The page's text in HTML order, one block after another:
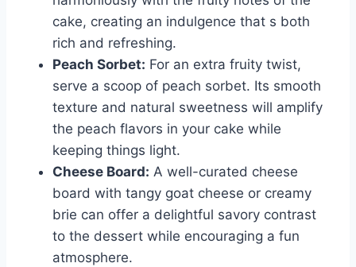
cake, creating an indulgence that s both
rich and refreshing.
Peach Sorbet: For an extra fruity twist,
serve a scoop of peach sorbet. Its smooth
texture and natural sweetness will amplify
the peach flavors in your cake while
keeping things light.
Cheese Board: A well-curated cheese
board with tangy goat cheese or creamy
brie can offer a delightful savory contrast
to the dessert while encouraging a fun
atmosphere.